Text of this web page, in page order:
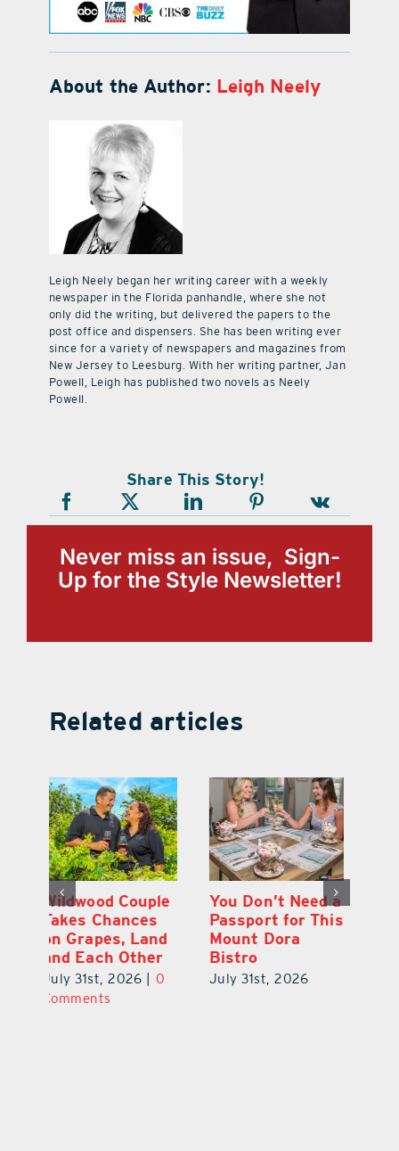
About the Author: Leigh Neely
Leigh Neely began her writing career with a weekly
newspaper in the Florida panhandle, where she not
only did the writing, but delivered the papers to the
post office and dispensers. She has been writing ever
since for a variety of newspapers and magazines from
New Jersey to Leesburg. With her writing partner, Jan
Powell, Leigh has published two novels as Neely
Powell.
Share This Story!
Never miss an issue, Sign-
Up for the Style Newsletter!
Related articles
Start Your Day
the Cousin’s
Kolaches Way in
Tavares
July 31st, 2026 | 0
Comments
Wildwood Couple
Takes Chances
on Grapes, Land
and Each Other
July 31st, 2026